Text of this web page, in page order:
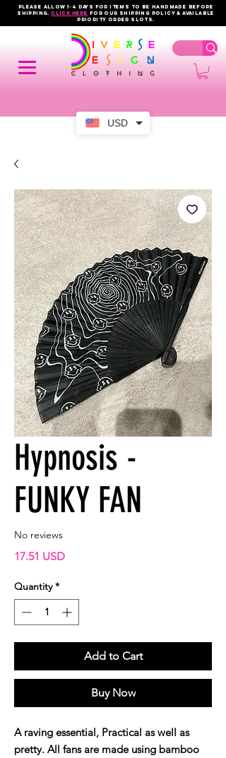
USD
PLEASE ALLOW 1-4 DAYS FOR ITEMS TO BE HANDMADE BEFORE
SHIPPING.click here FOR OUR shipping policy & AVAILABLE
PRIORITY order slots.
Hypnosis -
FUNKY FAN
No reviews
17.51 USDPrice
Quantity *
Add to Cart
Buy Now
A raving essential, Practical as well as
pretty. All fans are made using bamboo